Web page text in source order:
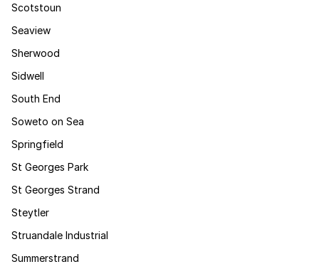
Scotstoun
Seaview
Sherwood
Sidwell
South End
Soweto on Sea
Springfield
St Georges Park
St Georges Strand
Steytler
Struandale Industrial
Summerstrand